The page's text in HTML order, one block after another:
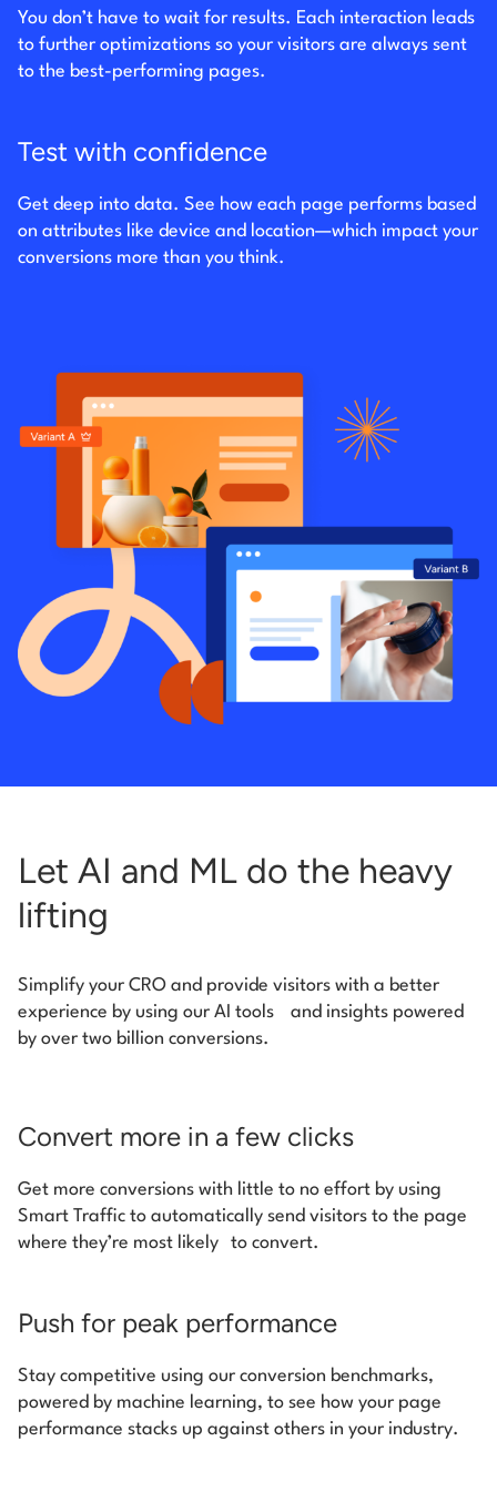
You don’t have to wait for results. Each interaction leads
to further optimizations so your visitors are always sent
to the best-performing pages.
Test with confidence
Get deep into data. See how each page performs based
on attributes like device and location—which impact your
conversions more than you think.
Let AI and ML do the heavy
lifting
Simplify your CRO and provide visitors with a better
experience by using our AI tools and insights powered
by over two billion conversions.
Convert more in a few clicks
Get more conversions with little to no effort by using
Smart Traffic to automatically send visitors to the page
where they’re most likely to convert.
Push for peak performance
Stay competitive using our conversion benchmarks,
powered by machine learning, to see how your page
performance stacks up against others in your industry.